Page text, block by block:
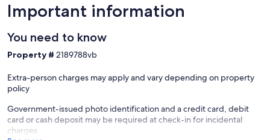
Important information
You need to know
Property # 2189788vb
Extra-person charges may apply and vary depending on property
policy
Government-issued photo identification and a credit card, debit
card or cash deposit may be required at check-in for incidental
charges